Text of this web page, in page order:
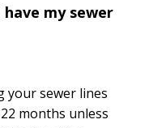
my sewer
your sewer lines
months unless